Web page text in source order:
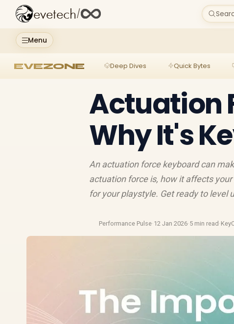
Menu
evetech/
EVEZONE Deep Dives Quick Bytes
Actuation
Why It's
An actuation force keyboard can
actuation force is, how it affects
for your playstyle. Get ready to level
Performance Pulse·12 Jan 2026·5 min read ·